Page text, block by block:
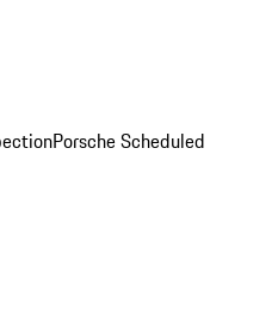
Porsche Scheduled